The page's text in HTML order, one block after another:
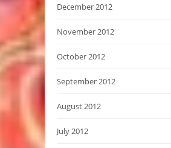
December 2012
November 2012
October 2012
September 2012
August 2012
July 2012